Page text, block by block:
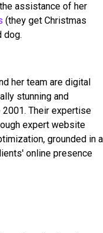
assistance of her
(they get Christmas
dog.
her team are digital
stunning and
Their expertise
expert website
grounded in a
online presence